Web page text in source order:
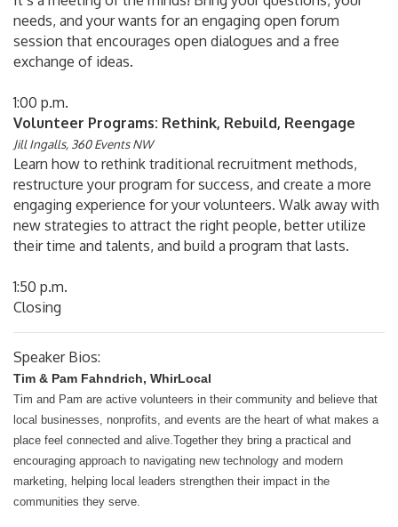
needs, and your wants for an engaging open forum
session that encourages open dialogues and a free
exchange of ideas.
1:00 p.m.
Volunteer Programs: Rethink, Rebuild, Reengage
Jill Ingalls, 360 Events NW
Learn how to rethink traditional recruitment methods,
restructure your program for success, and create a more
engaging experience for your volunteers. Walk away with
new strategies to attract the right people, better utilize
their time and talents, and build a program that lasts.
1:50 p.m.
Closing
Speaker Bios:
Tim & Pam Fahndrich, WhirLocal
Tim and Pam are active volunteers in their community and believe that
local businesses, nonprofits, and events are the heart of what makes a
place feel connected and alive.Together they bring a practical and
encouraging approach to navigating new technology and modern
marketing, helping local leaders strengthen their impact in the
communities they serve.